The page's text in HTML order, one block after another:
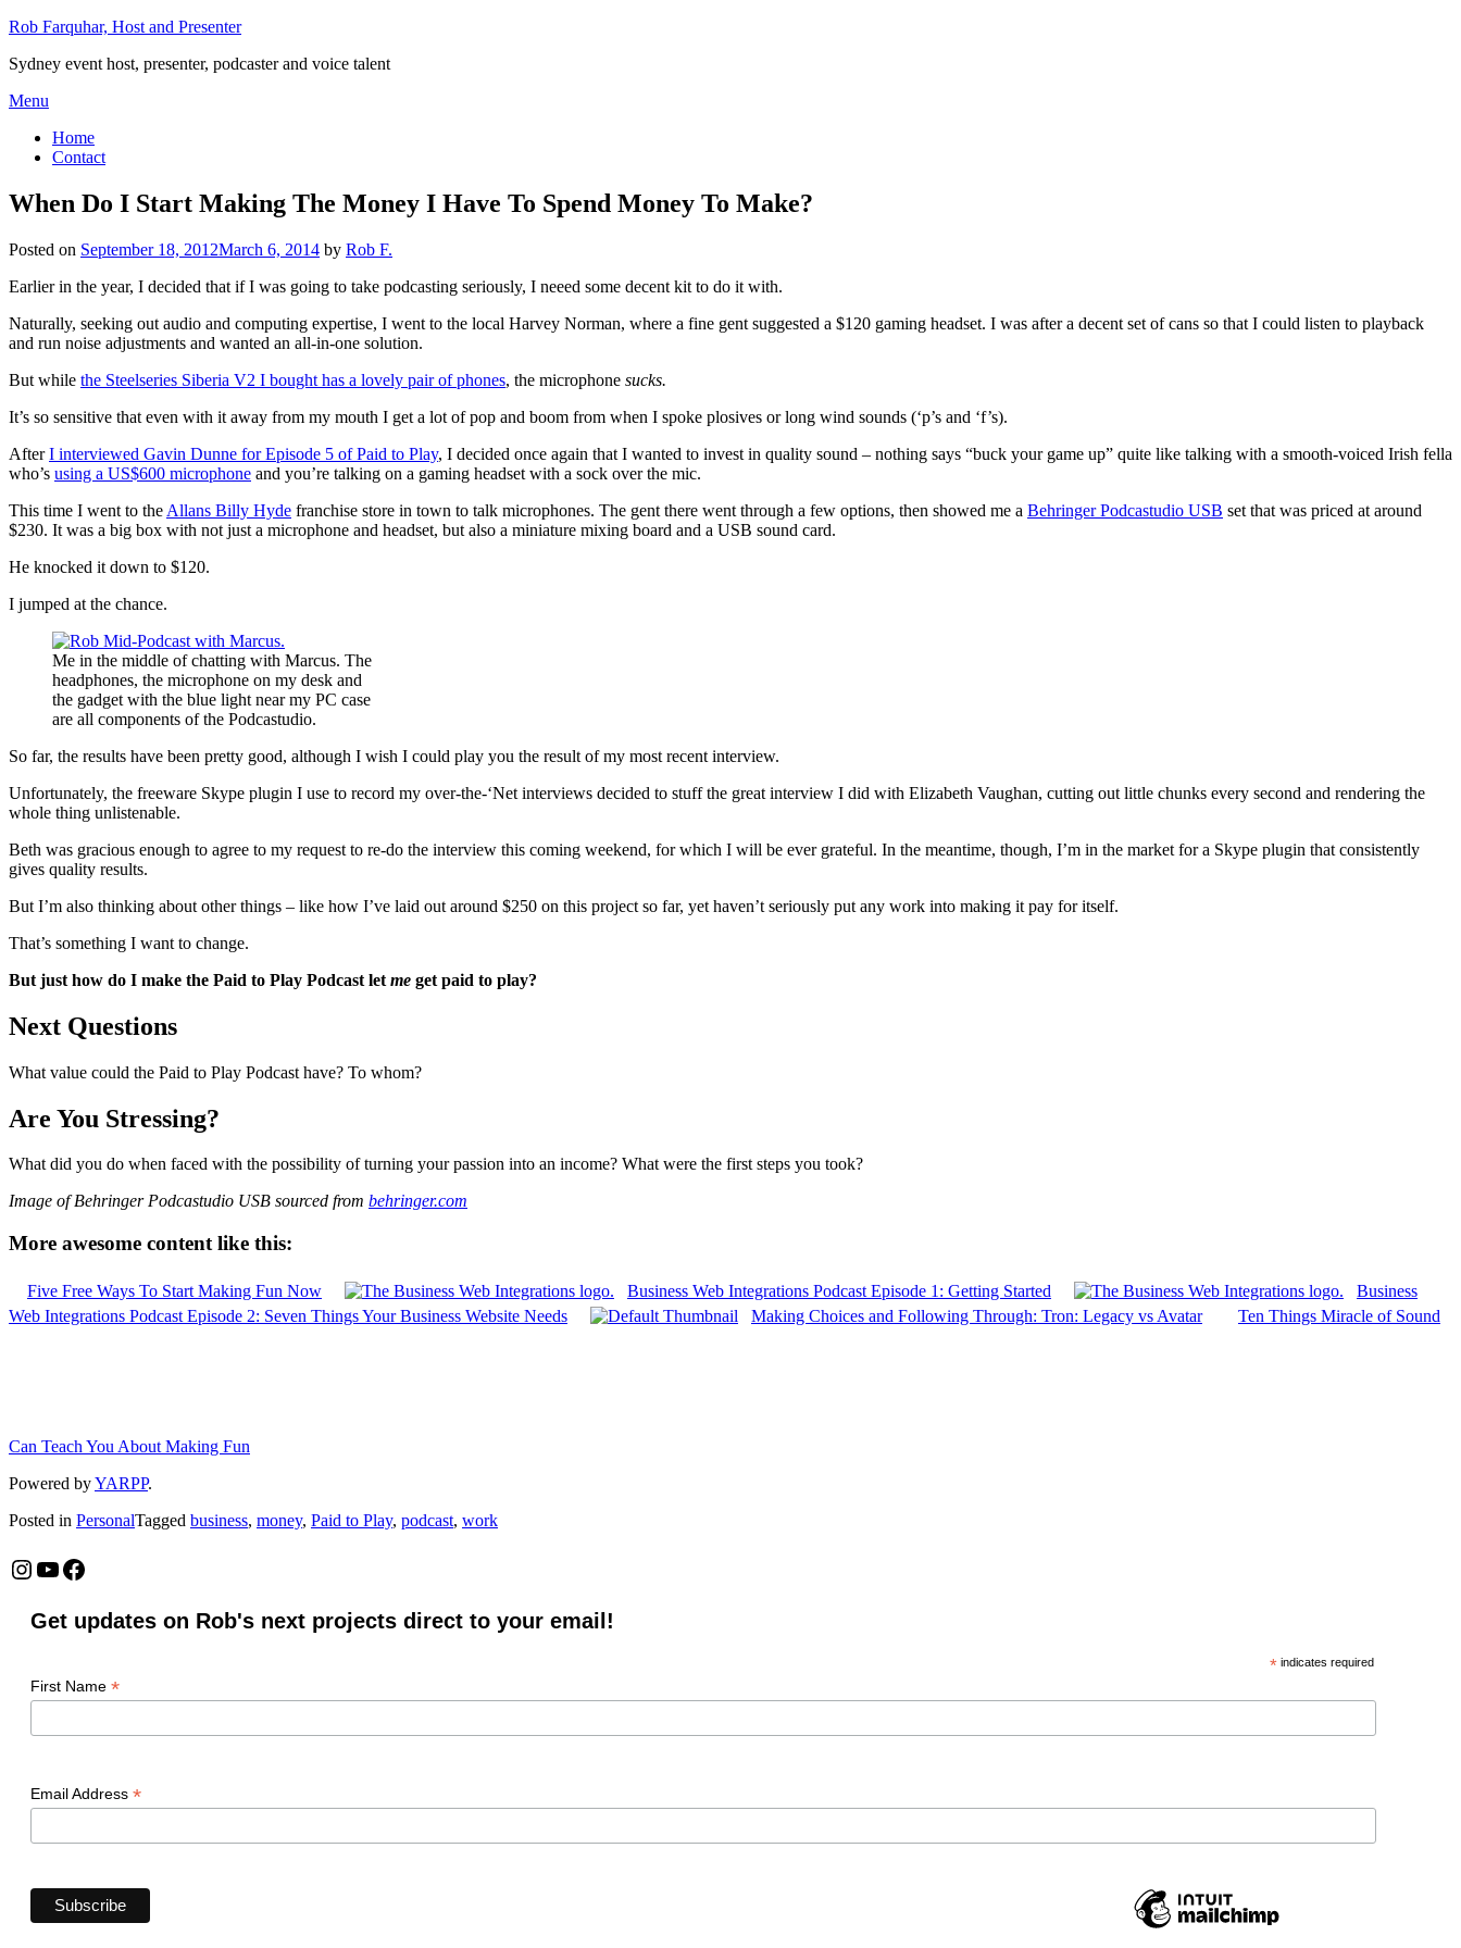
Skip
content
Rob Farquhar, Host and Presenter
Sydney event host, presenter, podcaster and voice talent
Menu
Home
Contact
When Do I Start Making The Money I Have To Spend Money To Make?
Posted on September 18, 2012March 6, 2014 by Rob F.
Earlier in the year, I decided that if I was going to take podcasting seriously, I neeed some decent kit to do it with.
Naturally, seeking out audio and computing expertise, I went to the local Harvey Norman, where a fine gent suggested a $120 gaming headset. I was after a decent set of cans so that I could listen to playback
and run noise adjustments and wanted an all-in-one solution.
But while the Steelseries Siberia V2 I bought has a lovely pair of phones, the microphone sucks.
It’s so sensitive that even with it away from my mouth I get a lot of pop and boom from when I spoke plosives or long wind sounds (‘p’s and ‘f’s).
AfterI interviewed Gavin Dunne for Episode 5 of Paid to Play, I decided once again that I wanted to invest in quality sound – nothing says “buck your game up” quite like talking with a smooth-voiced Irish fella
who’s using a US$600 microphone and you’re talking on a gaming headset with a sock over the mic.
This time I went to the Allans Billy Hyde franchise store in town to talk microphones. The gent there went through a few options, then showed me a Behringer Podcastudio USB set that was priced at around
$230. It was a big box with not just a microphone and headset, but also a miniature mixing board and a USB sound card.
He knocked it down to $120.
I jumped at the chance.
Me in the middle of chatting with Marcus. The
headphones, the microphone on my desk and
the gadget with the blue light near my PC case
are all components of the Podcastudio.
So far, the results have been pretty good, although I wish I could play you the result of my most recent interview.
Unfortunately, the freeware Skype plugin I use to record my over-the-‘Net interviews decided to stuff the great interview I did with Elizabeth Vaughan, cutting out little chunks every second and rendering the
whole thing unlistenable.
Beth was gracious enough to agree to my request to re-do the interview this coming weekend, for which I will be ever grateful. In the meantime, though, I’m in the market for a Skype plugin that consistently
gives quality results.
But I’m also thinking about other things – like how I’ve laid out around $250 on this project so far, yet haven’t seriously put any work into making it pay for itself.
That’s something I want to change.
But just how do I make the Paid to Play Podcast let me get paid to play?
Next Questions
What value could the Paid to Play Podcast have? To whom?
Are You Stressing?
What did you do when faced with the possibility of turning your passion into an income? What were the first steps you took?
Image of Behringer Podcastudio USB sourced from behringer.com
More awesome content like this:
Five Free Ways To Start Making Fun Now Business Web Integrations Podcast Episode 1: Getting Started
Business
Web Integrations Podcast Episode 2: Seven Things Your Business Website Needs
Making Choices and Following Through: Tron: Legacy vs Avatar Ten Things Miracle of Sound
Can Teach You About Making Fun
Powered byYARPP.
Posted in PersonalTagged business, money, Paid to Play, podcast, work
Instagram
YouTube
Facebook
Get updates on Rob's next projects direct to your email!
* indicates required
First Name *
Email Address *